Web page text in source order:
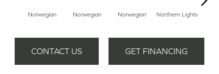
Norwegian Norwegian Norwegian Northern Lights
CONTACT US GET FINANCING